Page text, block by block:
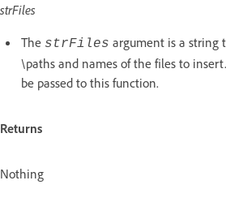
strFiles
The strFiles argument is a string
\paths and names of the files to
be passed to this function.
Returns
Nothing